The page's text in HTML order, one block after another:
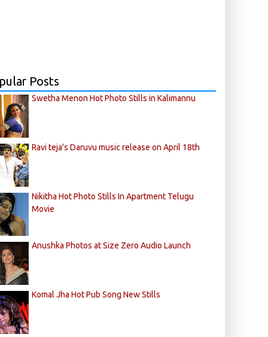
Posts
Swetha Menon Hot Photo Stills in Kalimannu
Ravi teja's Daruvu music release on April 18th
Nikitha Hot Photo Stills In Apartment Telugu
Movie
Anushka Photos at Size Zero Audio Launch
Komal Jha Hot Pub Song New Stills